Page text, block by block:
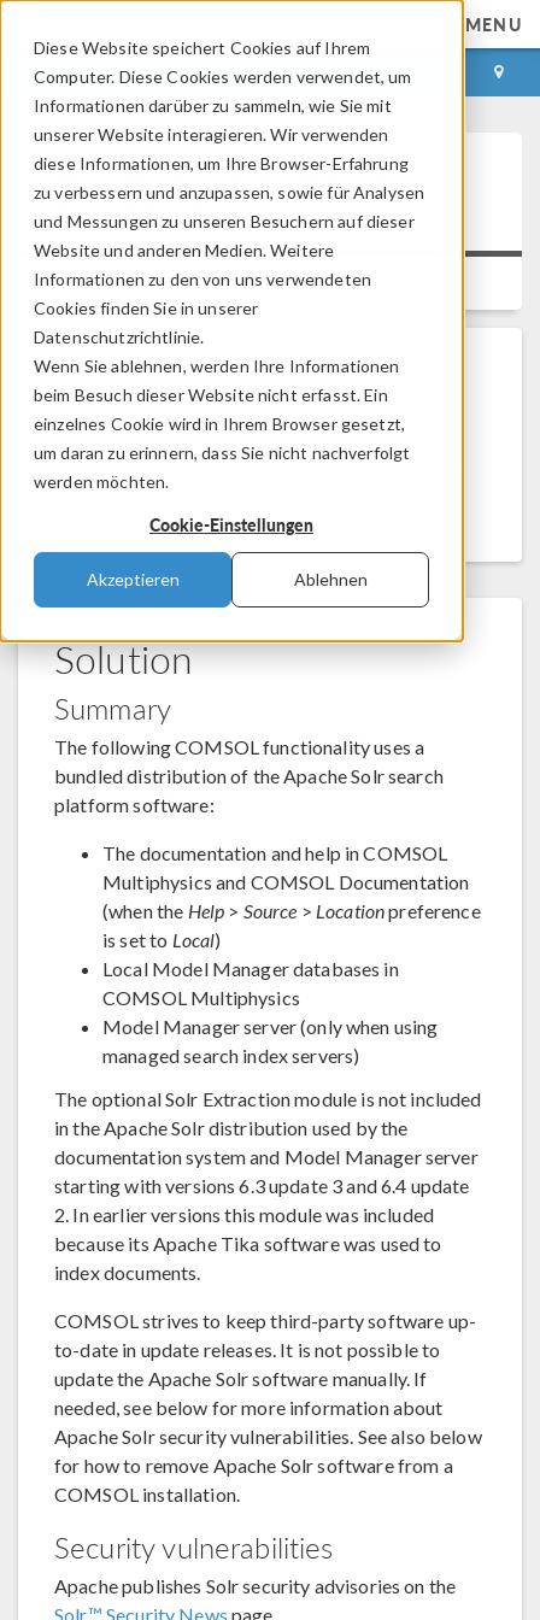
Diese Website speichert Cookies auf Ihrem
Computer. Diese Cookies werden verwendet, um
Informationen darüber zu sammeln, wie Sie mit
unserer Website interagieren. Wir verwenden
diese Informationen, um Ihre Browser-Erfahrung
zu verbessern und anzupassen, sowie für Analysen
und Messungen zu unseren Besuchern auf dieser
Website und anderen Medien. Weitere
Informationen zu den von uns verwendeten
Cookies finden Sie in unserer
Datenschutzrichtlinie.
Wenn Sie ablehnen, werden Ihre Informationen
beim Besuch dieser Website nicht erfasst. Ein
einzelnes Cookie wird in Ihrem Browser gesetzt,
um daran zu erinnern, dass Sie nicht nachverfolgt
werden möchten.
Cookie-Einstellungen
Akzeptieren Ablehnen
MENU
ANMELDEN KONTAKT
Security Vulnerabilities in
Apache Solr
Platform:All PlatformsVersions:
Problem Description
Does the COMSOL software contain theApache
Solr™software and, if so, is it affected by known
security vulnerabilities in it?
Solution
Summary
The following COMSOL functionality uses a
bundled distribution of the Apache Solr search
platform software:
The documentation and help in COMSOL
Multiphysics and COMSOL Documentation
(when the Help > Source > Locationpreference
is set to Local)
Local Model Manager databases in
COMSOL Multiphysics
Model Manager server (only when using
managed search index servers)
The optional Solr Extraction module is not included
in the Apache Solr distribution used by the
documentation system and Model Manager server
starting with versions 6.3 update 3 and 6.4 update
2. In earlier versions this module was included
because its Apache Tika software was used to
index documents.
COMSOL strives to keep third-party software up-
to-date in update releases. It is not possible to
update the Apache Solr software manually. If
needed, see below for more information about
Apache Solr security vulnerabilities. See also below
for how to remove Apache Solr software from a
COMSOL installation.
Security vulnerabilities
Apache publishes Solr security advisories on the
Solr™ Security News page.